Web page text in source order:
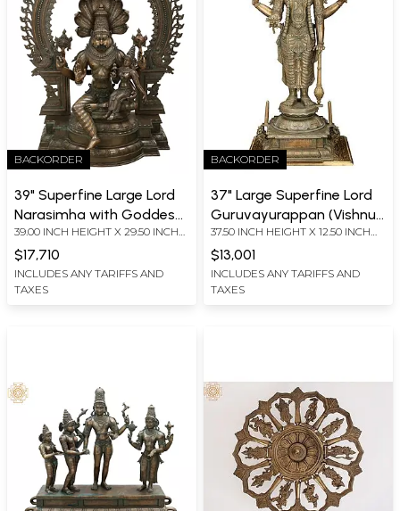
BACKORDER
39" Superfine Large Lord
Narasimha with Goddess
Lakshmi with Kirtimukha
Prabhavali | Madhuchista
Vidhana (Lost-Wax)
39.00 INCH HEIGHT X 29.50 INCH
WIDTH X 16 INCH DEPTH
$17,710
INCLUDES ANY TARIFFS AND
TAXES
BACKORDER
37" Large Superfine Lord
Guruvayurappan (Vishnu)
| Madhuchista Vidhana
(Lost-Wax) | Panchaloha
Bronze From Swamimalai
37.50 INCH HEIGHT X 12.50 INCH
WIDTH X 17.00 INCH DEPTH
$13,001
INCLUDES ANY TARIFFS AND
TAXES